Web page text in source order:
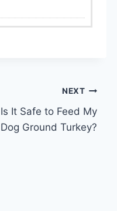
NEXT
Is It Safe to Feed My
Dog Ground Turkey?